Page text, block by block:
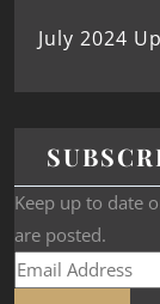
July 2024
Keep up to date
are posted.